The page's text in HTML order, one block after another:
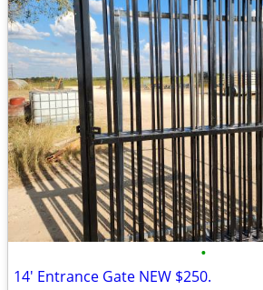
•
14' Entrance Gate NEW $250.